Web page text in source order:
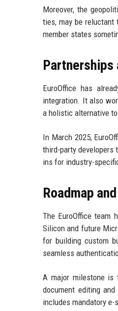
Moreover, the
ties, may be reluctant
member states
Partnerships
EuroOffice has
integration. It also
a holistic alternative
In March 2025,
third-party developers
ins for industry-
Roadmap
The EuroOffice team
Silicon and future
for building custom
seamless
A major milestone is
document editing
includes mandatory e-